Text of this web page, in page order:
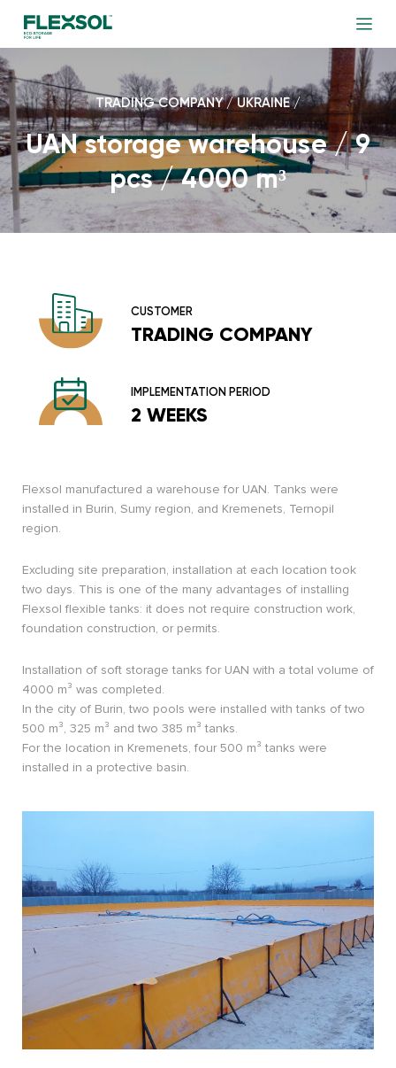
TRADING COMPANY / UKRAINE /
UAN storage warehouse / 9
pcs / 4000 m³
CUSTOMER
TRADING COMPANY
IMPLEMENTATION PERIOD
2 WEEKS
Flexsol manufactured a warehouse for UAN. Tanks were
installed in Burin, Sumy region, and Kremenets, Ternopil
region.
Excluding site preparation, installation at each location took
two days. This is one of the many advantages of installing
Flexsol flexible tanks: it does not require construction work,
foundation construction, or permits.
Installation of soft storage tanks for UAN with a total volume of
4000 m³ was completed.
In the city of Burin, two pools were installed with tanks of two
500 m³, 325 m³ and two 385 m³ tanks.
For the location in Kremenets, four 500 m³ tanks were
installed in a protective basin.